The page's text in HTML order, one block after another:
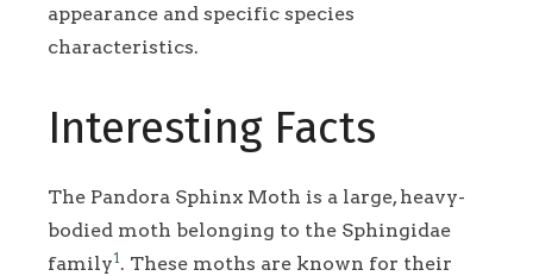
appearance and specific species
characteristics.
Interesting Facts
The Pandora Sphinx Moth is a large, heavy-
bodied moth belonging to the Sphingidae
family1 . These moths are known for their